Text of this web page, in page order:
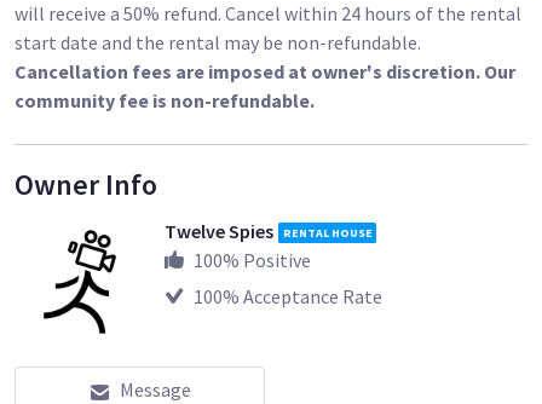
will receive a 50% refund. Cancel within 24 hours of the rental
start date and the rental may be non-refundable.
Cancellation fees are imposed at owner's discretion. Our
community fee is non-refundable.
Owner Info
Twelve Spies RENTAL HOUSE
100% Positive
100% Acceptance Rate
Message